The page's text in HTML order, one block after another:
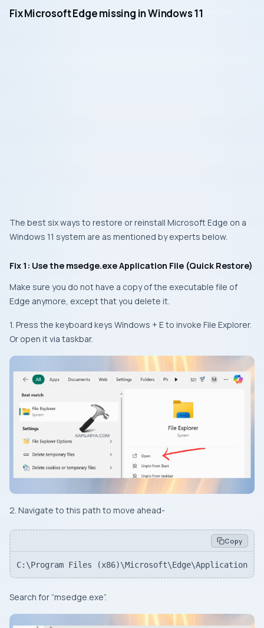
Fix Microsoft Edge missing in Windows 11
The best six ways to restore or reinstall Microsoft Edge on a
Windows 11 system are as mentioned by experts below.
Fix 1: Use the msedge.exe Application File (Quick Restore)
Make sure you do not have a copy of the executable file of
Edge anymore, except that you delete it.
1. Press the keyboard keys Windows + Eto invoke File Explorer.
Or open it via taskbar.
2. Navigate to this path to move ahead-
Copy
C:\Program Files (x86)\Microsoft\Edge\Application
Search for “msedge.exe”.